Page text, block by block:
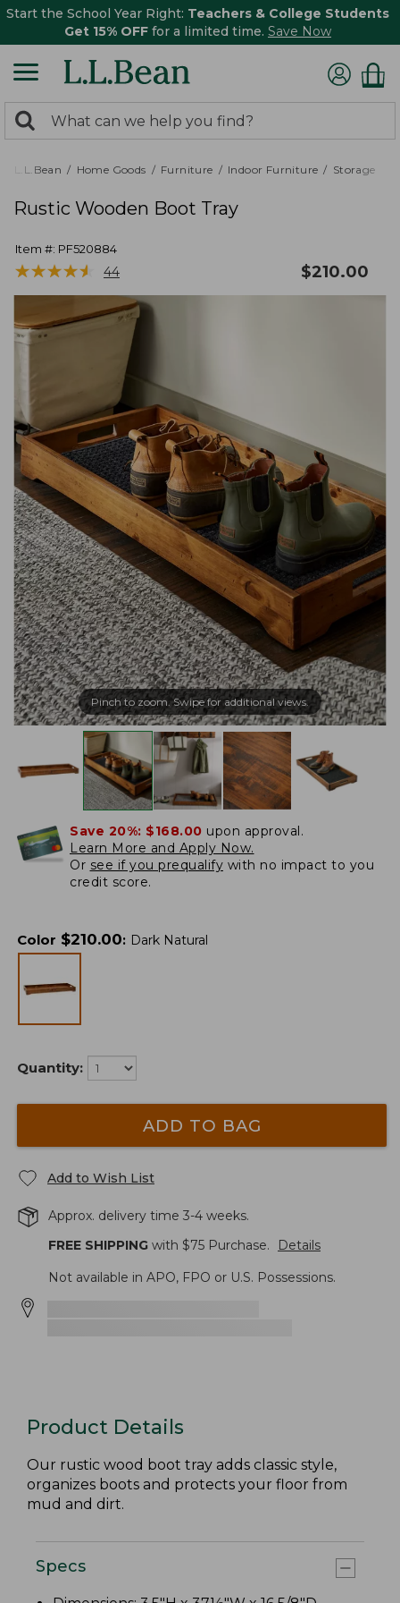
Start the School Year Right: Teachers & College Students
Get 15% OFF for a limited time. Save Now
search
returned.
Search:
L.L.Bean Home Goods Furniture Indoor Furniture Storage
Rustic Wooden Boot Tray
Item #: PF520884
★★★★★
★★★★★ 44 $210.00
Pinch to zoom. Swipe for additional views.
Save 20%: $168.00 upon approval.
Learn More and Apply Now.
Or see if you prequalify with no impact to you
credit score.
Color $210.00: Dark Natural
Quantity:
ADD TO BAG
Add to Wish List
Approx. delivery time 3-4 weeks.
FREE SHIPPING with $75 Purchase.
Details
Not available in APO, FPO or U.S. Possessions.
Product Details
Our rustic wood boot tray adds classic style,
organizes boots and protects your floor from
mud and dirt.
Specs